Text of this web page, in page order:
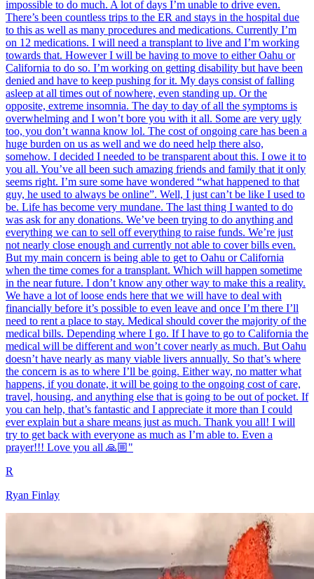
impossible to do much. A lot of days I’m unable to drive even.
There’s been countless trips to the ER and stays in the hospital due
to this as well as many procedures and medications. Currently I’m
on 12 medications. I will need a transplant to live and I’m working
towards that. However I will be having to move to either Oahu or
California to do so. I’m working on getting disability but have been
denied and have to keep pushing for it. My days consist of falling
asleep at all times out of nowhere, even standing up. Or the
opposite, extreme insomnia. The day to day of all the symptoms is
overwhelming and I won’t bore you with it all. Some are very ugly
too, you don’t wanna know lol. The cost of ongoing care has been a
huge burden on us as well and we do need help there also,
somehow. I decided I needed to be transparent about this. I owe it to
you all. You’ve all been such amazing friends and family that it only
seems right. I’m sure some have wondered “what happened to that
guy, he used to always be online”. Well, I just can’t be like I used to
be. Life has become very mundane. The last thing I wanted to do
was ask for any donations. We’ve been trying to do anything and
everything we can to sell off everything to raise funds. We’re just
not nearly close enough and currently not able to cover bills even.
But my main concern is being able to get to Oahu or California
when the time comes for a transplant. Which will happen sometime
in the near future. I don’t know any other way to make this a reality.
We have a lot of loose ends here that we will have to deal with
financially before it’s possible to even leave and once I’m there I’ll
need to rent a place to stay. Medical should cover the majority of the
medical bills. Depending where I go. If I have to go to California the
medical will be different and won’t cover nearly as much. But Oahu
doesn’t have nearly as many viable livers annually. So that’s where
the concern is as to where I’ll be going. Either way, no matter what
happens, if you donate, it will be going to the ongoing cost of care,
travel, housing, and anything else that is going to be out of pocket. If
you can help, that’s fantastic and I appreciate it more than I could
ever explain but a share means just as much. Thank you all! I will
try to get back with everyone as much as I’m able to. Even a
prayer!!! Love you all 🙏🏼"
R
Ryan Finlay